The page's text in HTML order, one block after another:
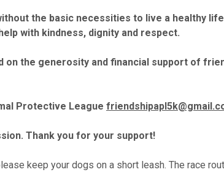
the basic necessities to live a healthy
with kindness, dignity and respect.
on the generosity and financial support of
Protective League
Thank you for your support!
keep your dogs on a short leash. The race